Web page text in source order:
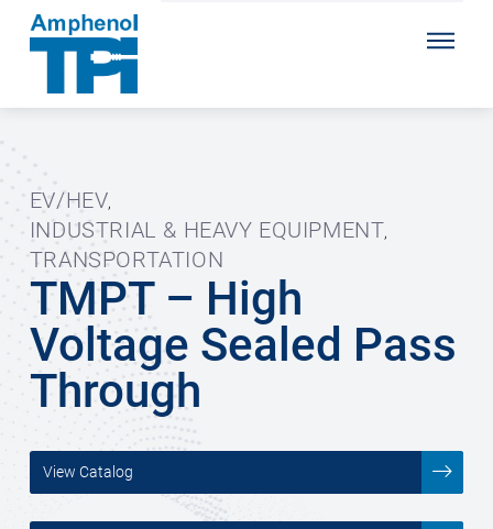
EV/HEV,
INDUSTRIAL & HEAVY EQUIPMENT,
TRANSPORTATION
TMPT – High
Voltage Sealed Pass
Through
View Catalog